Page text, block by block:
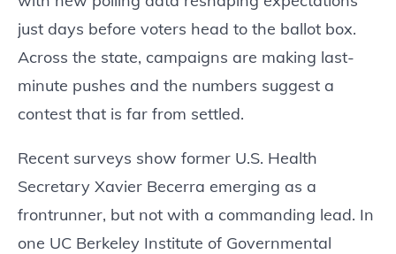
just days before voters head to the ballot box.
Across the state, campaigns are making last-
minute pushes and the numbers suggest a
contest that is far from settled.
Recent surveys show former U.S. Health
Secretary Xavier Becerra emerging as a
frontrunner, but not with a commanding lead. In
one UC Berkeley Institute of Governmental